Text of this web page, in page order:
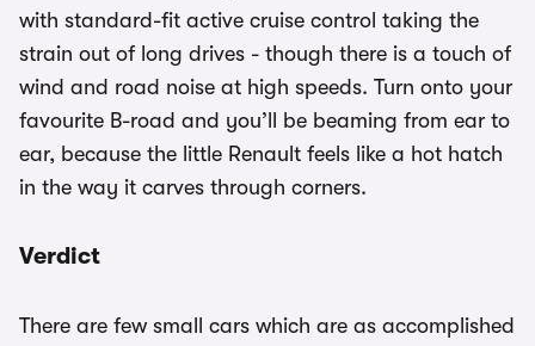
with standard-fit active cruise control taking the
strain out of long drives - though there is a touch of
wind and road noise at high speeds. Turn onto your
favourite B-road and you’ll be beaming from ear to
ear, because the little Renault feels like a hot hatch
in the way it carves through corners.
Verdict
There are few small cars which are as accomplished